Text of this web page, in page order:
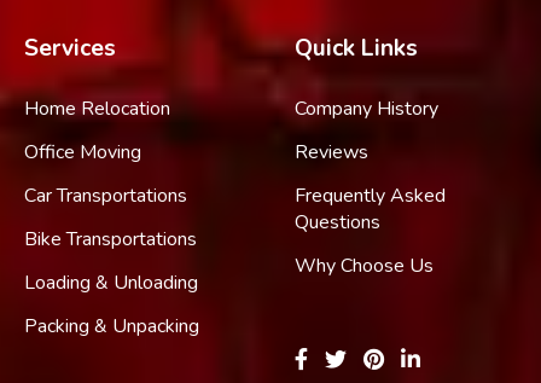
Services
Home Relocation
Office Moving
Car Transportations
Bike Transportations
Loading & Unloading
Packing & Unpacking
Quick Links
Company History
Reviews
Frequently Asked
Questions
Why Choose Us